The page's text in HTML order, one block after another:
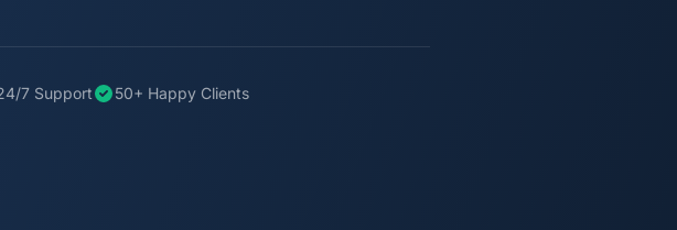
7 Support 50+ Happy Clients